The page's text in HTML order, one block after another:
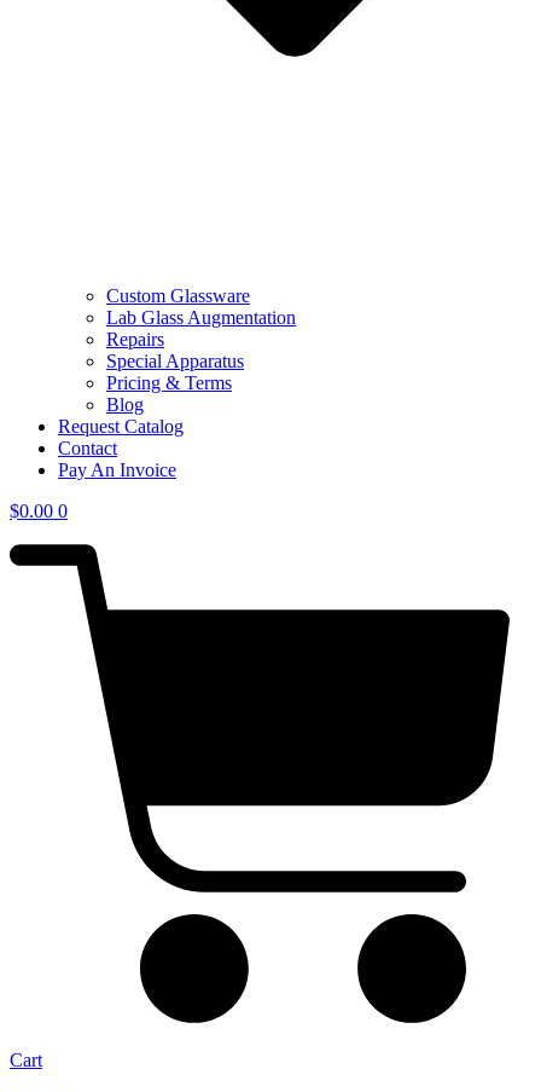
Custom Glassware
Lab Glass Augmentation
Repairs
Special Apparatus
Pricing & Terms
Blog
Request Catalog
Contact
Pay An Invoice
$0.00 0
Cart